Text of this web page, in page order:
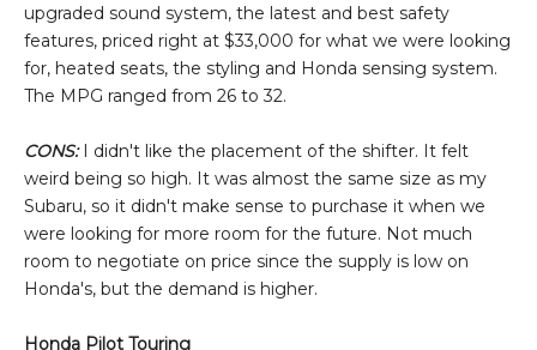
upgraded sound system, the latest and best safety
features, priced right at $33,000 for what we were looking
for, heated seats, the styling and Honda sensing system.
The MPG ranged from 26 to 32.
CONS:I didn't like the placement of the shifter. It felt
weird being so high. It was almost the same size as my
Subaru, so it didn't make sense to purchase it when we
were looking for more room for the future. Not much
room to negotiate on price since the supply is low on
Honda's, but the demand is higher.
Honda Pilot Touring